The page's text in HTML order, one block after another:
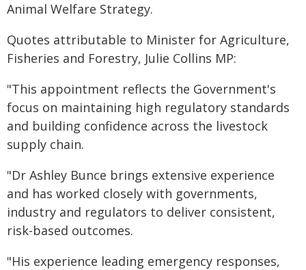
Animal Welfare Strategy.
Quotes attributable to Minister for Agriculture,
Fisheries and Forestry, Julie Collins MP:
"This appointment reflects the Government's
focus on maintaining high regulatory standards
and building confidence across the livestock
supply chain.
"Dr Ashley Bunce brings extensive experience
and has worked closely with governments,
industry and regulators to deliver consistent,
risk-based outcomes.
"His experience leading emergency responses,